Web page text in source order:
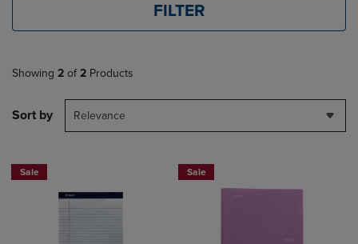
FILTER
Showing 2 of 2 Products
Sort by Relevance
Sale Sale